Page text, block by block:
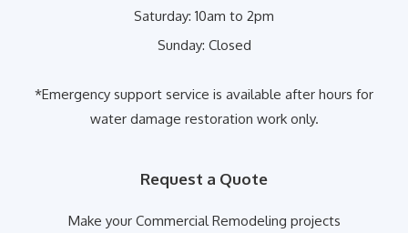
Saturday: 10am to 2pm
Sunday: Closed
*Emergency support service is available after hours for
water damage restoration work only.
Request a Quote
Make your Commercial Remodeling projects